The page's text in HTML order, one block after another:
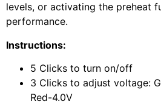
levels, or activating the preheat
performance.
Instructions:
5 Clicks to turn on/off
3 Clicks to adjust voltage:
Red-4.0V